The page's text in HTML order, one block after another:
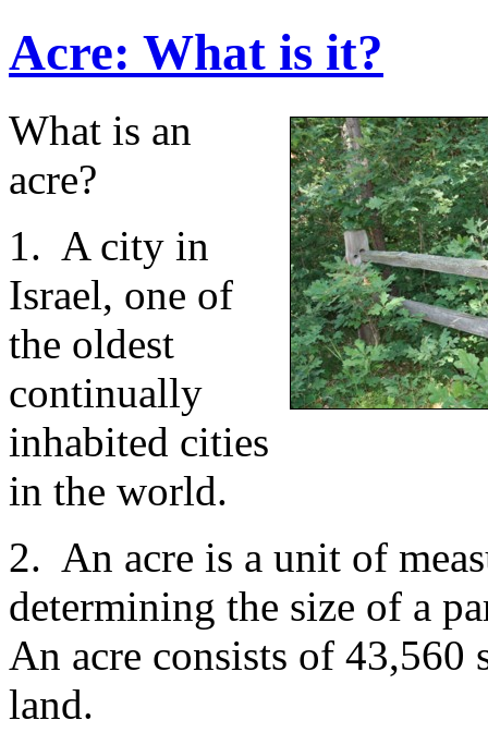
Acre: What is it?
What is an
acre?
1. A city in
Israel, one of
the oldest
continually
inhabited cities
in the world.
2. An acre is a unit of
determining the size of a
An acre consists of 43,560
land.